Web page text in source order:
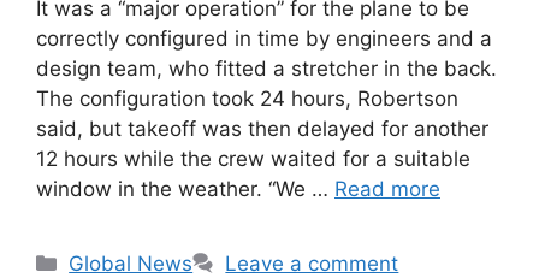
It was a “major operation” for the plane to be
correctly configured in time by engineers and a
design team, who fitted a stretcher in the back.
The configuration took 24 hours, Robertson
said, but takeoff was then delayed for another
12 hours while the crew waited for a suitable
window in the weather. “We … Read more
Categories
Global News Leave a comment